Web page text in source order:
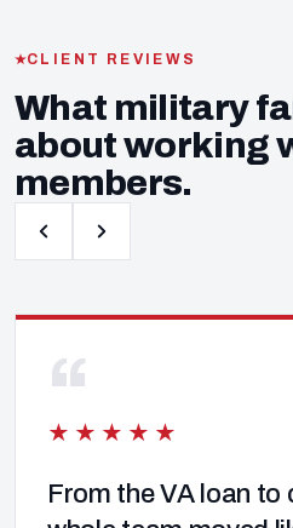
CLIENT REVIEWS
What military
about working
members.
“
★★★★★
From the VA loan to